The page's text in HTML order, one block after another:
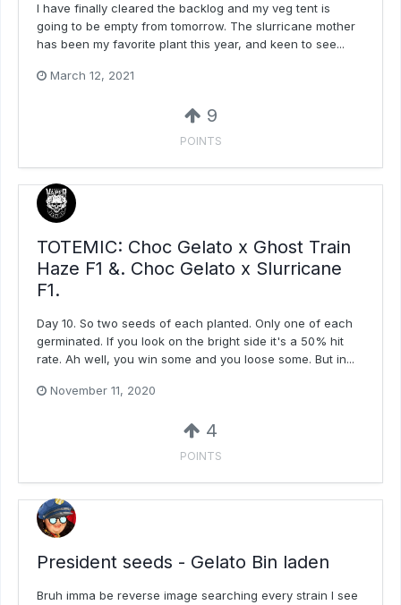
I have finally cleared the backlog and my veg tent is
going to be empty from tomorrow. The slurricane mother
has been my favorite plant this year, and keen to see...
March 12, 2021
9
POINTS
TOTEMIC: Choc Gelato x Ghost Train
Haze F1 &. Choc Gelato x Slurricane
F1.
Day 10. So two seeds of each planted. Only one of each
germinated. If you look on the bright side it's a 50% hit
rate. Ah well, you win some and you loose some. But in...
November 11, 2020
4
POINTS
President seeds - Gelato Bin laden
Bruh imma be reverse image searching every strain I see